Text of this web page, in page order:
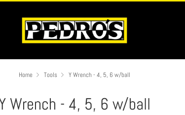
Home Tools Y Wrench - 4, 5, 6 w/ball
Wrench - 4, 5, 6 w/ball